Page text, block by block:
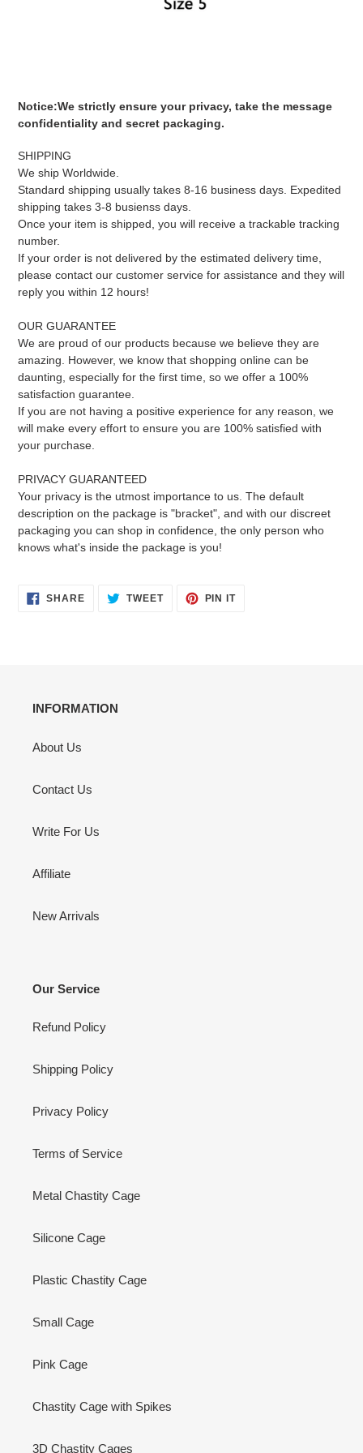
Notice:We strictly ensure your privacy, take the message
confidentiality and secret packaging.
SHIPPING
We ship Worldwide.
Standard shipping usually takes 8-16 business days. Expedited
shipping takes 3-8 busienss days.
Once your item is shipped, you will receive a trackable tracking
number.
If your order is not delivered by the estimated delivery time,
please contact our customer service for assistance and they will
reply you within 12 hours!
OUR GUARANTEE
We are proud of our products because we believe they are
amazing. However, we know that shopping online can be
daunting, especially for the first time, so we offer a 100%
satisfaction guarantee.
If you are not having a positive experience for any reason, we
will make every effort to ensure you are 100% satisfied with
your purchase.
PRIVACY GUARANTEED
Your privacy is the utmost importance to us. The default
description on the package is "bracket", and with our discreet
packaging you can shop in confidence, the only person who
knows what's inside the package is you!
SHARESHARE TWEETTWEET
PIN ITPIN
INFORMATION
About Us
Contact Us
Write For Us
Affiliate
New Arrivals
Our Service
Refund Policy
Shipping Policy
Privacy Policy
Terms of Service
Metal Chastity Cage
Silicone Cage
Plastic Chastity Cage
Small Cage
Pink Cage
Chastity Cage with Spikes
3D Chastity Cages